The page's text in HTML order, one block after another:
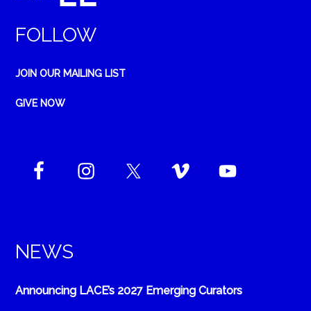
FOLLOW
JOIN OUR MAILING LIST
GIVE NOW
NEWS
Announcing LACE’s 2027 Emerging Curators